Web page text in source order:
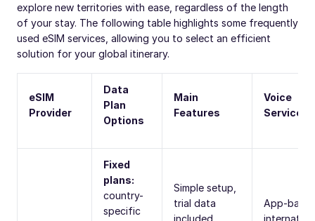
explore new territories with ease, regardless of the length
of your stay. The following table highlights some frequently
used eSIM services, allowing you to select an efficient
solution for your global itinerary.
eSIM
Provider
Data
Plan
Options
Main
Features
Voice
Services
Fixed
plans:
country-
specific
Simple setup,
trial data
included,
App-